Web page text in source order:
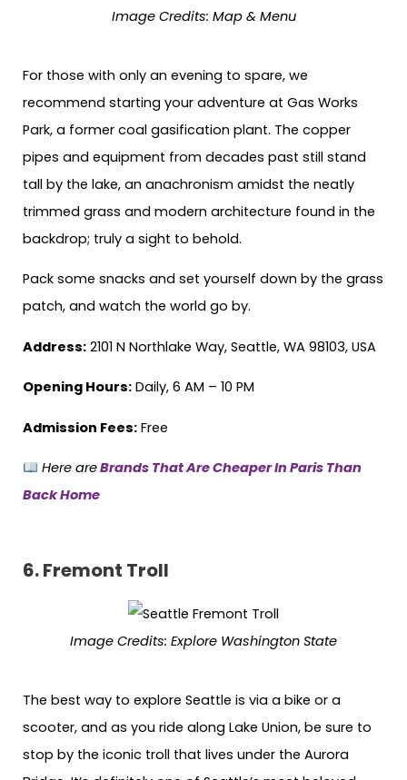
Image Credits: Map & Menu
For those with only an evening to spare, we
recommend starting your adventure at Gas Works
Park, a former coal gasification plant. The copper
pipes and equipment from decades past still stand
tall by the lake, an anachronism amidst the neatly
trimmed grass and modern architecture found in the
backdrop; truly a sight to behold.
Pack some snacks and set yourself down by the grass
patch, and watch the world go by.
Address: 2101 N Northlake Way, Seattle, WA 98103, USA
Opening Hours: Daily, 6 AM – 10 PM
Admission Fees: Free
Here areBrands That Are Cheaper In Paris Than
Back Home
6.Fremont Troll
Image Credits: Explore Washington State
The best way to explore Seattle is via a bike or a
scooter, and as you ride along Lake Union, be sure to
stop by the iconic troll that lives under the Aurora